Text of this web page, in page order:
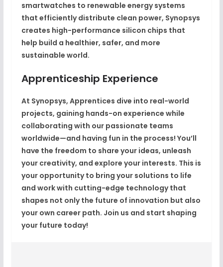
smartwatches to renewable energy systems
that efficiently distribute clean power, Synopsys
creates high-performance silicon chips that
help build a healthier, safer, and more
sustainable world.
Apprenticeship Experience
At Synopsys, Apprentices dive into real-world
projects, gaining hands-on experience while
collaborating with our passionate teams
worldwide—and having fun in the process! You’ll
have the freedom to share your ideas, unleash
your creativity, and explore your interests. This is
your opportunity to bring your solutions to life
and work with cutting-edge technology that
shapes not only the future of innovation but also
your own career path. Join us and start shaping
your future today!